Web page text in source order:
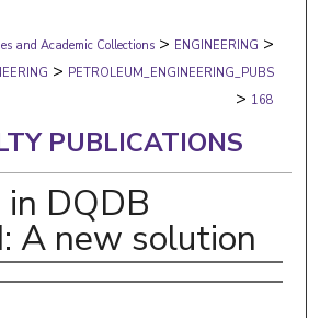
Commons Network™
and Academic Collections > ENGINEERING >
> PETROLEUM_ENGINEERING_PUBS
> 168
PUBLICATIONS
in DQDB
A new solution